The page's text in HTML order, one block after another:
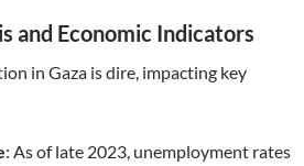
and Economic Indicators
in Gaza is dire, impacting key
: As of late 2023, unemployment rates